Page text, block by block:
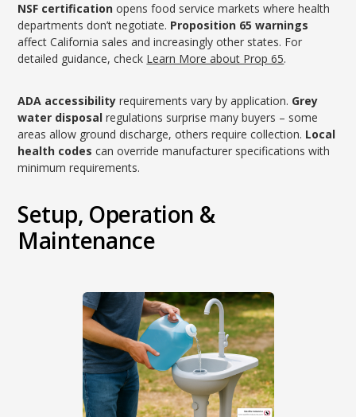
NSF certification opens food service markets where health
departments don’t negotiate. Proposition 65 warnings
affect California sales and increasingly other states. For
detailed guidance, check Learn More about Prop 65.
ADA accessibility requirements vary by application. Grey
water disposal regulations surprise many buyers – some
areas allow ground discharge, others require collection. Local
health codes can override manufacturer specifications with
minimum requirements.
Setup, Operation &
Maintenance